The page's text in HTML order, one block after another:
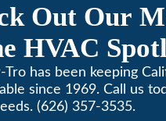
Out Our
HVAC
Tro has been keeping
since 1969. Call us
(626) 357-3535.